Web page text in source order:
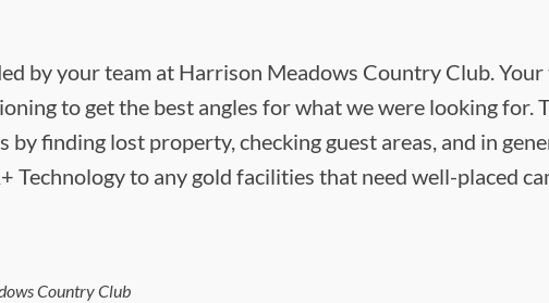
by your team at Harrison Meadows Country Club.
to get the best angles for what we were looking for.
by finding lost property, checking guest areas, and in
Technology to any gold facilities that need well-placed
Country Club